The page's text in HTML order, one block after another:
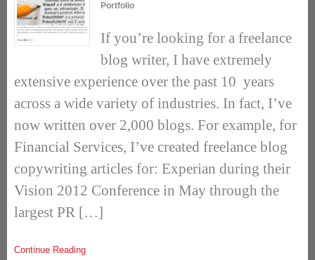
Portfolio
If you’re looking for a freelance
blog writer, I have extremely
extensive experience over the past 10 years
across a wide variety of industries. In fact, I’ve
now written over 2,000 blogs. For example, for
Financial Services, I’ve created freelance blog
copywriting articles for: Experian during their
Vision 2012 Conference in May through the
largest PR […]
Continue Reading